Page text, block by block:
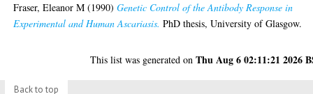
Fraser, Eleanor M (1990)Genetic Control of the Antibody Response in
Experimental and Human Ascariasis. PhD thesis, University of Glasgow.
This list was generated onThu Aug 6 02:11:21 2026
Back to top